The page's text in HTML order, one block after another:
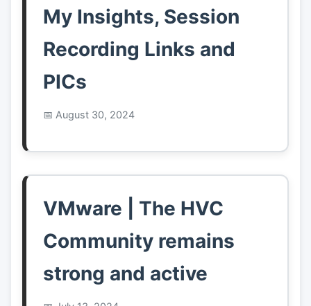
My Insights, Session
Recording Links and
PICs
August 30, 2024
VMware | The HVC
Community remains
strong and active